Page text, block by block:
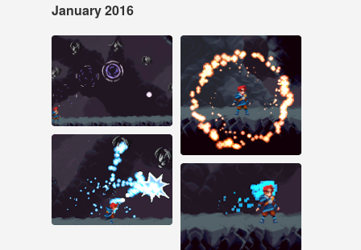
January 2016
Jan 22, 2016
54 notes
#pixel art #game dev
#animation
Jan 20, 2016
99 notes
#pixel art
Jan 19, 2016
212 notes
#pixel art #game dev
Jan 18, 2016
43 notes
#pixel art #animation
#game dev